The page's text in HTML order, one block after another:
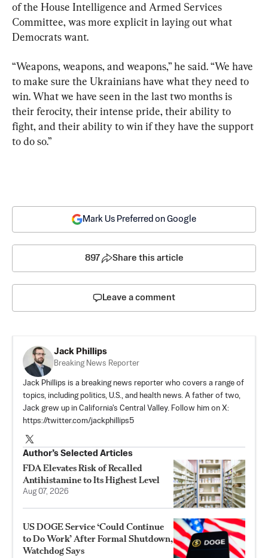
of the House Intelligence and Armed Services
Committee, was more explicit in laying out what
Democrats want.
“Weapons, weapons, and weapons,” he said. “We have
to make sure the Ukrainians have what they need to
win. What we have seen in the last two months is
their ferocity, their intense pride, their ability to
fight, and their ability to win if they have the support
to do so.”
Mark Us Preferred on Google
897 Share this article
Leave a comment
Jack Phillips
Breaking News Reporter
Jack Phillips is a breaking news reporter who covers a range of
topics, including politics, U.S., and health news. A father of two,
Jack grew up in California's Central Valley. Follow him on X:
https://twitter.com/jackphillips5
Author’s Selected Articles
FDA Elevates Risk of Recalled
Antihistamine to Its Highest Level
Aug 07, 2026
US DOGE Service ‘Could Continue
to Do Work’ After Formal Shutdown,
Watchdog Says